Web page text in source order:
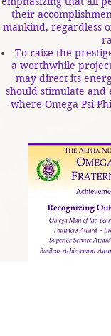
their
mankind, regardless
To raise the
a worthwhile
may direct its
should stimulate and
where Omega Psi